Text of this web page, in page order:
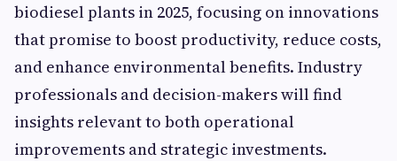
biodiesel plants in 2025, focusing on innovations
that promise to boost productivity, reduce costs,
and enhance environmental benefits. Industry
professionals and decision-makers will find
insights relevant to both operational
improvements and strategic investments.